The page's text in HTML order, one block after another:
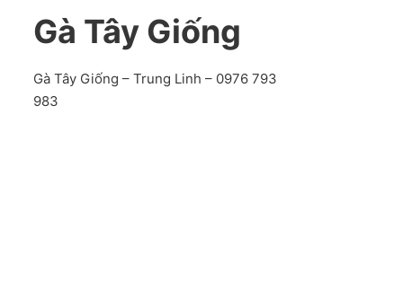
Gà Tây Giống
Gà Tây Giống – Trung Linh – 0976 793
983